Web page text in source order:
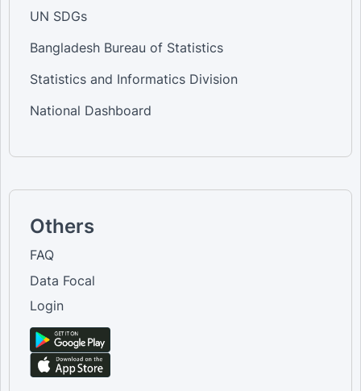
UN SDGs
Bangladesh Bureau of Statistics
Statistics and Informatics Division
National Dashboard
Others
FAQ
Data Focal
Login